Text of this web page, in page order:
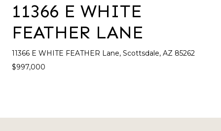
11366 E WHITE
FEATHER LANE
11366 E WHITE FEATHER Lane, Scottsdale, AZ 85262
$997,000